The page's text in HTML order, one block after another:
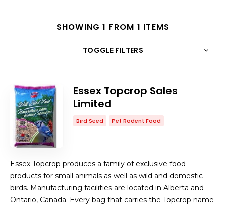
SHOWING 1 FROM 1 ITEMS
TOGGLE FILTERS
COUNT 10
Essex Topcrop Sales
Limited
Bird Seed Pet Rodent Food
Essex Topcrop produces a family of exclusive food
products for small animals as well as wild and domestic
birds. Manufacturing facilities are located in Alberta and
Ontario, Canada. Every bag that carries the Topcrop name